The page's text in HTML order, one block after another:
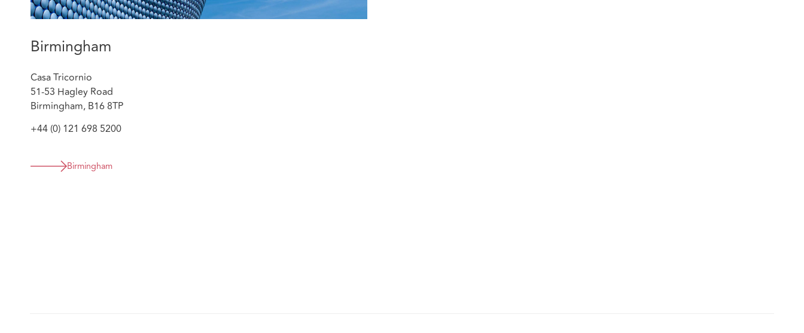
Birmingham
Casa Tricornio
51-53 Hagley Road
Birmingham, B16 8TP
+44 (0) 121 698 5200
Birmingham